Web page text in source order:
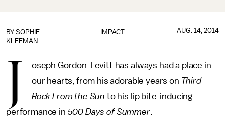
IMPACT
BY SOPHIE
KLEEMAN
AUG. 14, 2014
J
oseph Gordon-Levitt has always had a place in
our hearts, from his adorable years on Third
Rock From the Sun to his lip bite-inducing
performance in 500 Days of Summer.